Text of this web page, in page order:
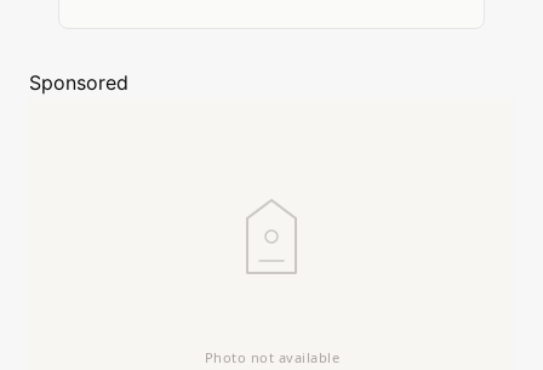
Sponsored